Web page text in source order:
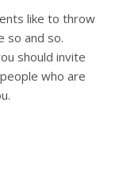
like to throw
so and so.
should invite
who are